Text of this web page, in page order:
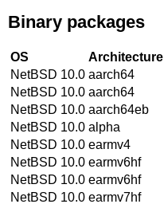
Binary packages
OS Architecture
NetBSD 10.0 aarch64
NetBSD 10.0 aarch64
NetBSD 10.0 aarch64eb
NetBSD 10.0 alpha
NetBSD 10.0 earmv4
NetBSD 10.0 earmv6hf
NetBSD 10.0 earmv6hf
NetBSD 10.0 earmv7hf